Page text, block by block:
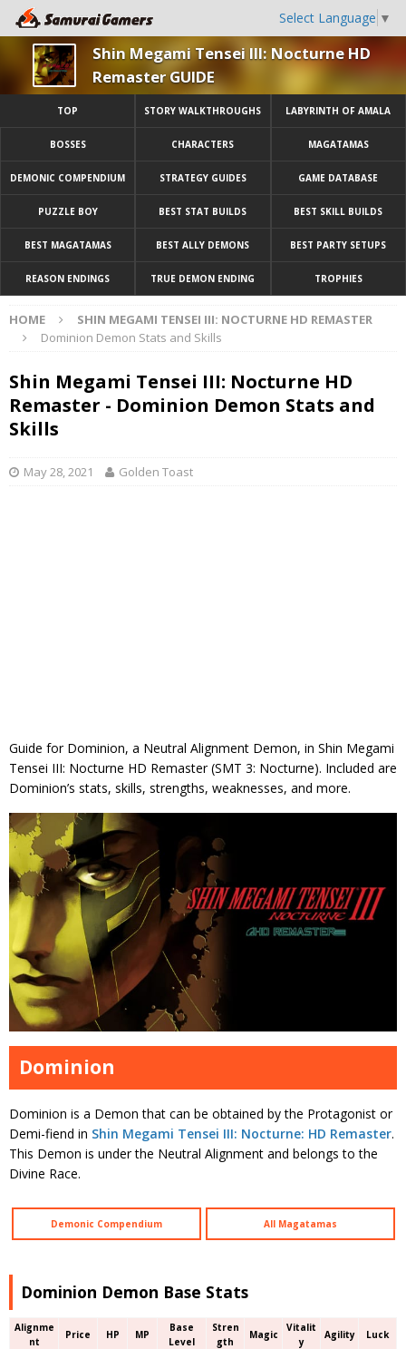
Select Language ▼
Shin Megami Tensei III: Nocturne HD
Remaster GUIDE
TOP STORY WALKTHROUGHS LABYRINTH OF AMALA
BOSSES CHARACTERS MAGATAMAS
DEMONIC COMPENDIUM STRATEGY GUIDES GAME DATABASE
PUZZLE BOY BEST STAT BUILDS BEST SKILL BUILDS
BEST MAGATAMAS BEST ALLY DEMONS BEST PARTY SETUPS
REASON ENDINGS TRUE DEMON ENDING TROPHIES
HOME
SHIN MEGAMI TENSEI III: NOCTURNE HD REMASTER
Dominion Demon Stats and Skills
Shin Megami Tensei III: Nocturne HD
Remaster - Dominion Demon Stats and
Skills
May 28, 2021 Golden Toast
Guide for Dominion, a Neutral Alignment Demon, in Shin Megami
Tensei III: Nocturne HD Remaster (SMT 3: Nocturne). Included are
Dominion’s stats, skills, strengths, weaknesses, and more.
Dominion
Dominion is a Demon that can be obtained by the Protagonist or
Demi-fiend in Shin Megami Tensei III: Nocturne: HD Remaster.
This Demon is under the Neutral Alignment and belongs to the
Divine Race.
Demonic Compendium All Magatamas
Dominion Demon Base Stats
Alignme
nt
Price HP MP
Base
Level
Stren
gth
Magic
Vitalit
y
Agility Luck